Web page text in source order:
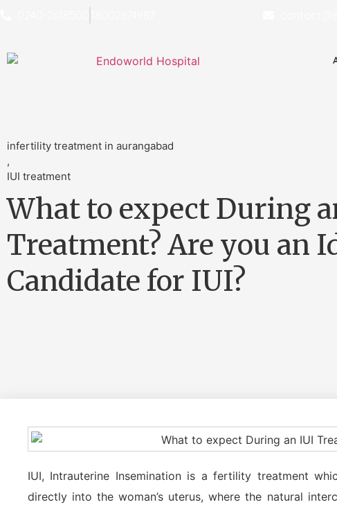
infertility treatment in aurangabad
,
IUI treatment
What to expect During
Treatment? Are you an
Candidate for IUI?
IUI, Intrauterine Insemination is a fertility treatment
directly into the woman’s uterus, where the natural